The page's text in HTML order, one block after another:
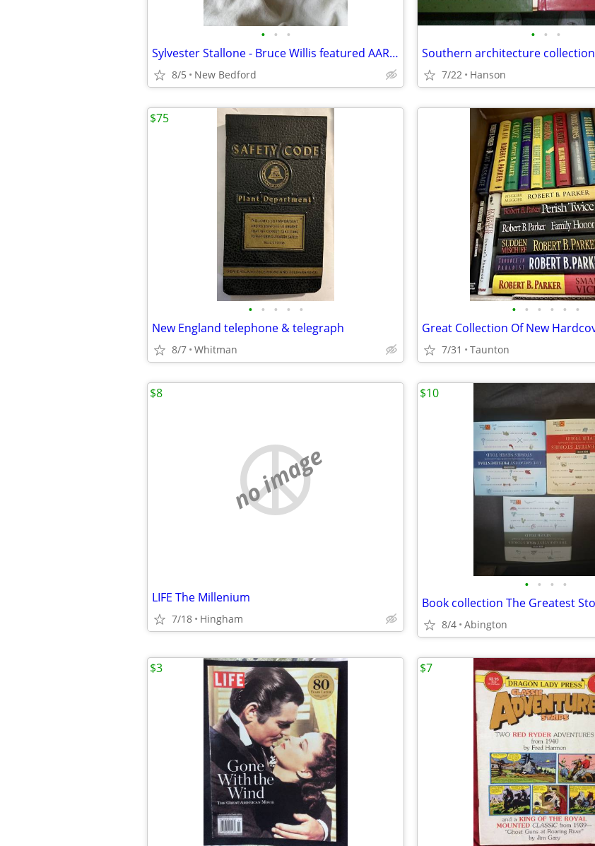
• • •
Sylvester Stallone - Bruce Willis featured AARP Magazine November 2025
8/5 New Bedford
• • •
Southern architecture collection
7/22 Hanson
• • • • •
New England telephone & telegraph
8/7 Whitman
$75
• • • • • •
7/31 Taunton
no image
LIFE The Millenium
7/18 Hingham
$8
• • • •
8/4 Abington
$10
$3 $7